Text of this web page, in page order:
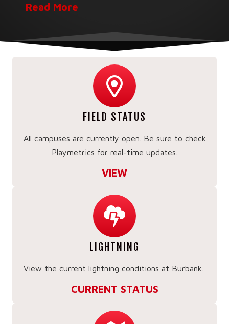
Read More
FIELD STATUS
All campuses are currently open. Be sure to check
Playmetrics for real-time updates.
VIEW
LIGHTNING
View the current lightning conditions at Burbank.
CURRENT STATUS